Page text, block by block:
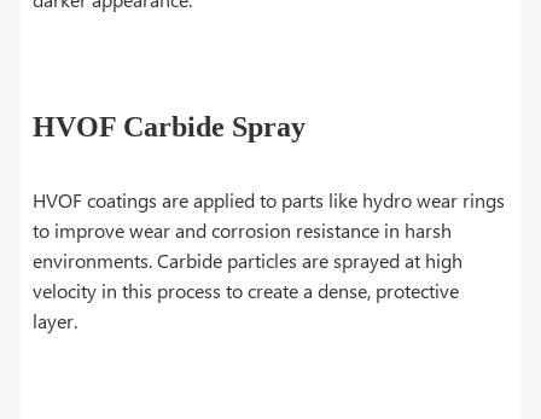
HVOF Carbide Spray
HVOF coatings are applied to parts like hydro wear rings
to improve wear and corrosion resistance in harsh
environments. Carbide particles are sprayed at high
velocity in this process to create a dense, protective
layer.